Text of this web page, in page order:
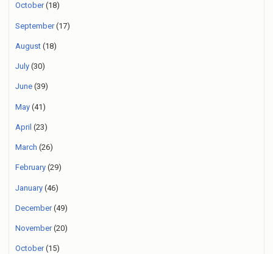
October(18)
September(17)
August (18)
July (30)
June (39)
May (41)
April (23)
March (26)
February (29)
January (46)
December(49)
November(20)
October(15)